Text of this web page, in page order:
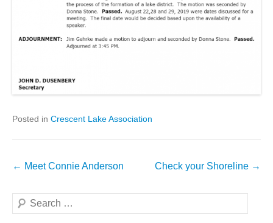
Posted in Crescent Lake Association
Post
← Meet Connie Anderson Check your Shoreline →
Search